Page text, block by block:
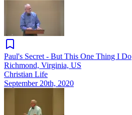
Paul's Secret - But This One Thing I Do
Richmond, Virginia, US
Christian Life
September 20th, 2020